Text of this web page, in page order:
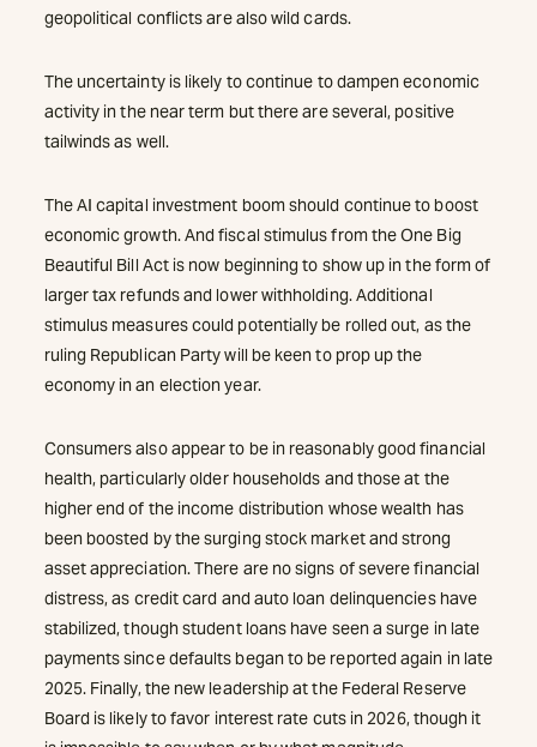
geopolitical conflicts are also wild cards.
The uncertainty is likely to continue to dampen economic
activity in the near term but there are several, positive
tailwinds as well.
The AI capital investment boom should continue to boost
economic growth. And fiscal stimulus from the One Big
Beautiful Bill Act is now beginning to show up in the form of
larger tax refunds and lower withholding. Additional
stimulus measures could potentially be rolled out, as the
ruling Republican Party will be keen to prop up the
economy in an election year.
Consumers also appear to be in reasonably good financial
health, particularly older households and those at the
higher end of the income distribution whose wealth has
been boosted by the surging stock market and strong
asset appreciation. There are no signs of severe financial
distress, as credit card and auto loan delinquencies have
stabilized, though student loans have seen a surge in late
payments since defaults began to be reported again in late
2025. Finally, the new leadership at the Federal Reserve
Board is likely to favor interest rate cuts in 2026, though it